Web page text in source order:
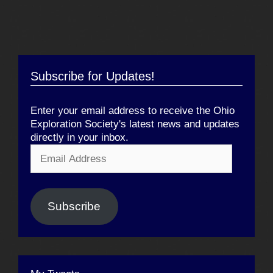
Subscribe for Updates!
Enter your email address to receive the Ohio
Exploration Society's latest news and updates
directly in your inbox.
Address
Subscribe